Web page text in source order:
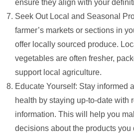
ensure they align with your
Seek Out Local and Seasonal
farmer’s markets or sections in
offer locally sourced produce.
vegetables are often fresher,
support local agriculture.
Educate Yourself: Stay informed
health by staying up-to-date with
information. This will help you
decisions about the products you